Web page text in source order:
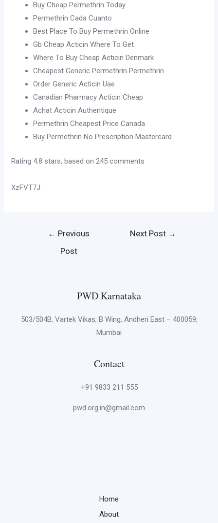
Buy Cheap Permethrin Today
Permethrin Cada Cuanto
Best Place To Buy Permethrin Online
Gb Cheap Acticin Where To Get
Where To Buy Cheap Acticin Denmark
Cheapest Generic Permethrin Permethrin
Order Generic Acticin Uae
Canadian Pharmacy Acticin Cheap
Achat Acticin Authentique
Permethrin Cheapest Price Canada
Buy Permethrin No Prescription Mastercard
Rating4.8 stars, based on 245 comments
XzFVT7J
← Previous
Post
Next Post →
PWD Karnataka
503/504B, Vartek Vikas, B Wing, Andheri East – 400059,
Mumbai
Contact
+91 9833 211 555
pwd.org.in@gmail.com
Home
About